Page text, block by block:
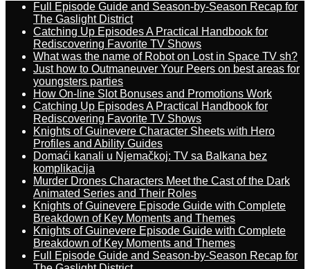
Full Episode Guide and Season-by-Season Recap for
The Gaslight District
Catching Up Episodes A Practical Handbook for
Rediscovering Favorite TV Shows
What was the name of Robot on Lost in Space TV sh?
Just how to Outmaneuver Your Peers on best areas for
youngsters parties
How On-line Slot Bonuses and Promotions Work
Catching Up Episodes A Practical Handbook for
Rediscovering Favorite TV Shows
Knights of Guinevere Character Sheets with Hero
Profiles and Ability Guides
Domaći kanali u Njemačkoj: TV sa Balkana bez
komplikacija
Murder Drones Characters Meet the Cast of the Dark
Animated Series and Their Roles
Knights of Guinevere Episode Guide with Complete
Breakdown of Key Moments and Themes
Knights of Guinevere Episode Guide with Complete
Breakdown of Key Moments and Themes
Full Episode Guide and Season-by-Season Recap for